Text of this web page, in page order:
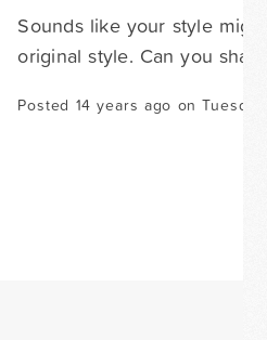
Sounds like your style
original style. Can you
Posted 14 years ago on